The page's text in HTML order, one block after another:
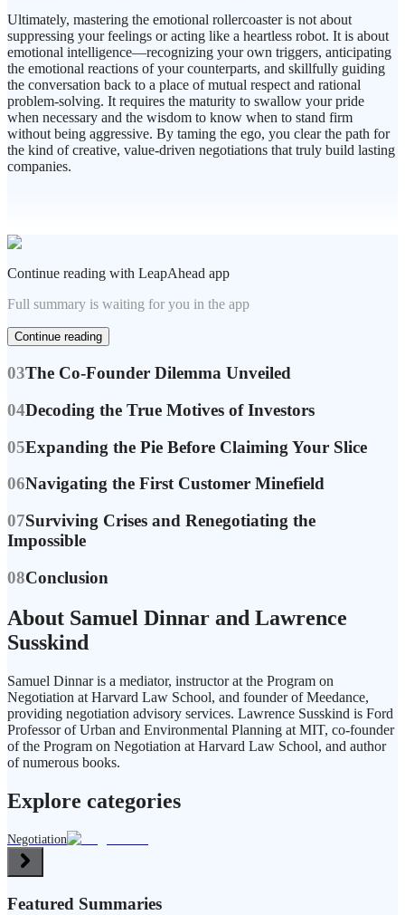
Ultimately, mastering the emotional rollercoaster is not about
suppressing your feelings or acting like a heartless robot. It is about
emotional intelligence—recognizing your own triggers, anticipating
the emotional reactions of your counterparts, and skillfully guiding
the conversation back to a place of mutual respect and rational
problem-solving. It requires the maturity to swallow your pride
when necessary and the wisdom to know when to stand firm
without being aggressive. By taming the ego, you clear the path for
the kind of creative, value-driven negotiations that truly build lasting
companies.
Continue reading with LeapAhead app
Full summary is waiting for you in the app
Continue reading
03The Co-Founder Dilemma Unveiled
04Decoding the True Motives of Investors
05Expanding the Pie Before Claiming Your Slice
06Navigating the First Customer Minefield
07Surviving Crises and Renegotiating the
Impossible
08Conclusion
About Samuel Dinnar and Lawrence
Susskind
Samuel Dinnar is a mediator, instructor at the Program on
Negotiation at Harvard Law School, and founder of Meedance,
providing negotiation advisory services. Lawrence Susskind is Ford
Professor of Urban and Environmental Planning at MIT, co-founder
of the Program on Negotiation at Harvard Law School, and author
of numerous books.
Explore categories
Negotiation
Featured Summaries